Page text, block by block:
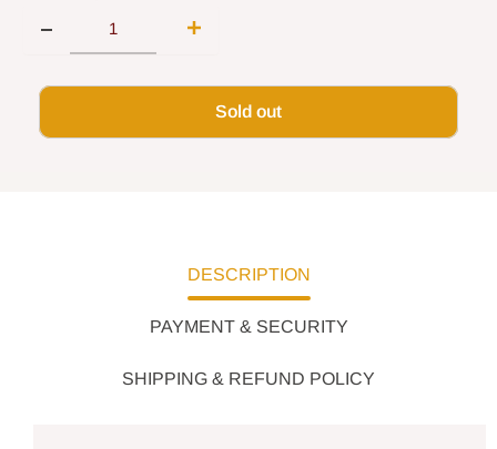
Sold out
DESCRIPTION
PAYMENT & SECURITY
SHIPPING & REFUND POLICY